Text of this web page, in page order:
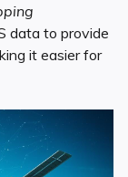
data to provide
it easier for